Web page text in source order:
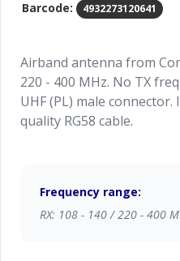
Barcode: 4932273120641
Airband antenna from
220 - 400 MHz. No TX
UHF (PL) male
quality RG58 cable.
Frequency range:
RX: 108 - 140 / 220 - 400